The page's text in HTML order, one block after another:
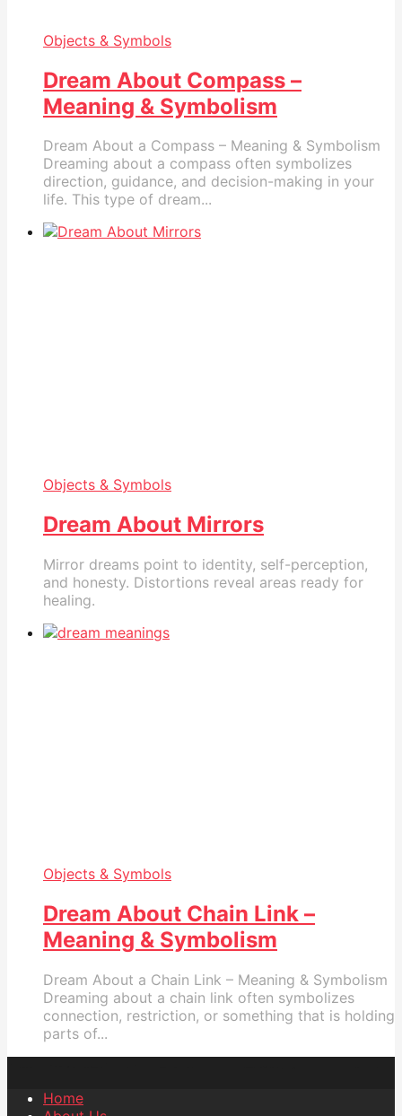
Objects & Symbols
Dream About Compass –
Meaning & Symbolism
Dream About a Compass – Meaning & Symbolism
Dreaming about a compass often symbolizes
direction, guidance, and decision-making in your
life. This type of dream...
Objects & Symbols
Dream About Mirrors
Mirror dreams point to identity, self-perception,
and honesty. Distortions reveal areas ready for
healing.
Objects & Symbols
Dream About Chain Link –
Meaning & Symbolism
Dream About a Chain Link – Meaning & Symbolism
Dreaming about a chain link often symbolizes
connection, restriction, or something that is holding
parts of...
Home